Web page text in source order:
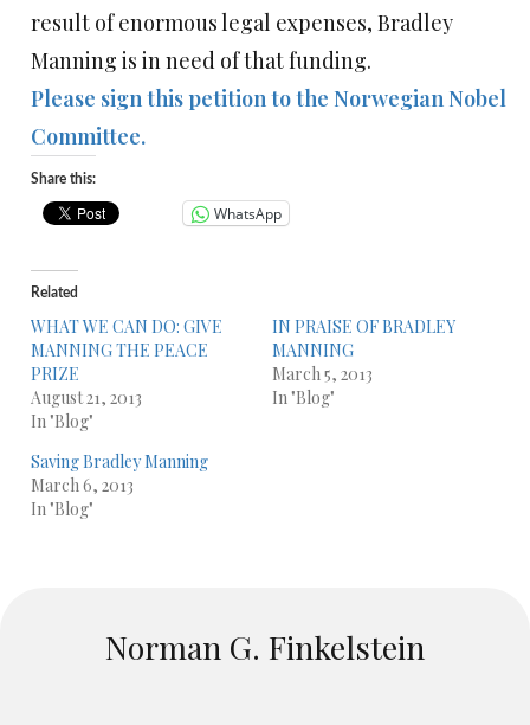
result of enormous legal expenses, Bradley
Manning is in need of that funding.
Please sign this petition to the Norwegian Nobel
Committee.
Share this:
WhatsApp
Related
WHAT WE CAN DO: GIVE
MANNING THE PEACE
PRIZE
August 21, 2013
In "Blog"
IN PRAISE OF BRADLEY
MANNING
March 5, 2013
In "Blog"
Saving Bradley Manning
March 6, 2013
In "Blog"
Norman G. Finkelstein